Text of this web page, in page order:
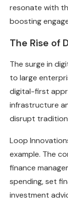
resonate with
boosting
The Rise of
The surge in
to large
digital-first
infrastructure
disrupt
Loop
example. The
finance
spending, set
investment